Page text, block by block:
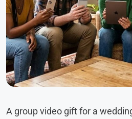
A group video gift for a